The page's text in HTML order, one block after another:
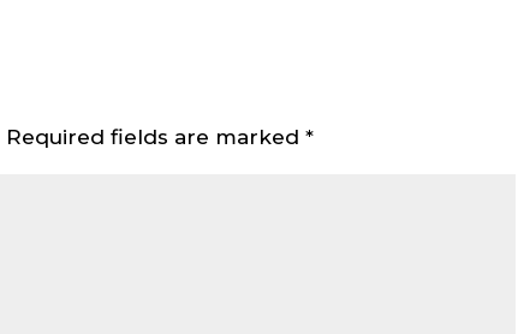
Required fields are marked*